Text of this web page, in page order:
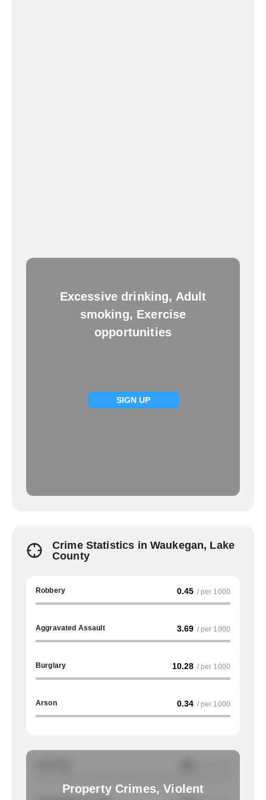
Excessive drinking, Adult
smoking, Exercise
opportunities
SIGN UP
Crime Statistics in Waukegan, Lake
County
Robbery 0.45 / per 1000
Aggravated Assault 3.69 / per 1000
Burglary 10.28 / per 1000
Arson 0.34 / per 1000
Property Crimes, Violent